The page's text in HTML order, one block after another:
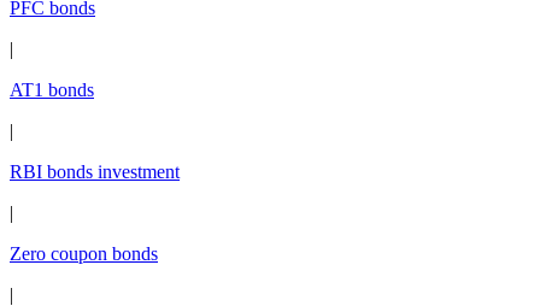
PFC bonds
|
AT1 bonds
|
RBI bonds investment
|
Zero coupon bonds
|